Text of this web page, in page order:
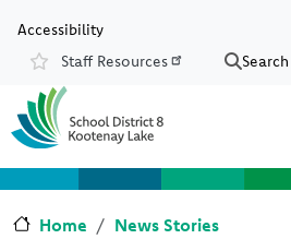
Accessibility
Resources
Staff Resources Search
Home
News Stories